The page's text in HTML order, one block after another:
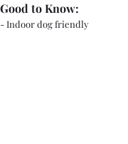
- Indoor dog friendly
Good to Know: